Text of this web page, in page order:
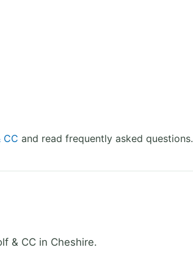
CC and read frequently asked questions.
& CC in Cheshire.